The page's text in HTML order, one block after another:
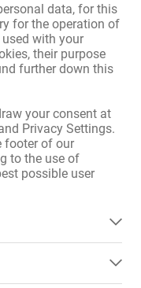
data, for this
for the operation of
with your
their purpose
further down this
your consent at
Privacy Settings.
footer of our
to the use of
possible user
for the operation of
that are used to
e ti auguriamo buona
Kollegin.it!